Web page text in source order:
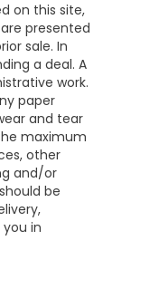
on this site,
presented
sale. In
a deal. A
work.
paper
and tear
maximum
other
and/or
be
in